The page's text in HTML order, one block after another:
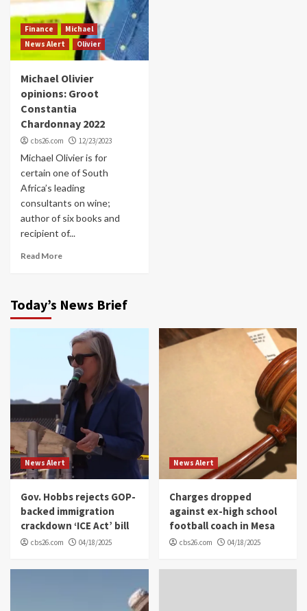
Finance
Michael
News Alert
Olivier
Michael Olivier
opinions: Groot
Constantia
Chardonnay 2022
cbs26.com 12/23/2023
Michael Olivier is for
certain one of South
Africa’s leading
consultants on wine;
author of six books and
recipient of...
Read More
Today’s News Brief
News Alert
Gov. Hobbs rejects GOP-
backed immigration
crackdown ‘ICE Act’ bill
cbs26.com 04/18/2025
News Alert
Charges dropped
against ex-high school
football coach in Mesa
cbs26.com 04/18/2025